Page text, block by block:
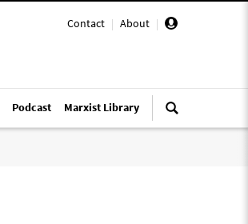
Contact | About |
Podcast Marxist Library